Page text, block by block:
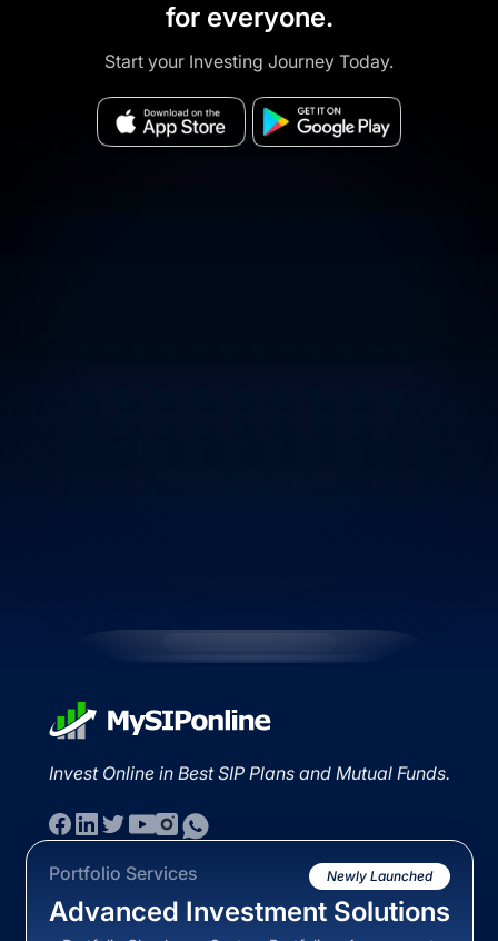
for everyone.
Start your Investing Journey Today.
Invest Online in Best SIP Plans and Mutual Funds.
Portfolio Services Newly Launched
Advanced Investment Solutions